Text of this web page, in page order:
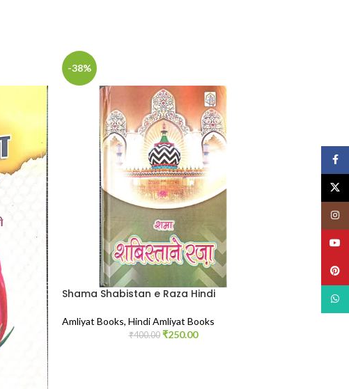
-38%
Shama Shabistan e Raza Hindi
Amliyat Books, Hindi Amliyat Books
₹400.00 ₹250.00